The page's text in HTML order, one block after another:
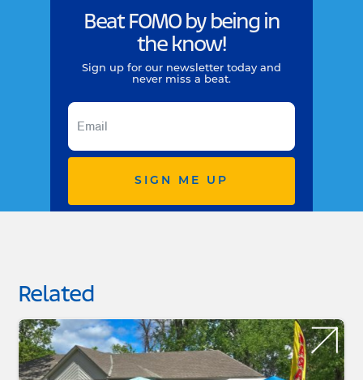
Beat FOMO by being in
the know!
Sign up for our newsletter today and
never miss a beat.
SIGN ME UP
Related